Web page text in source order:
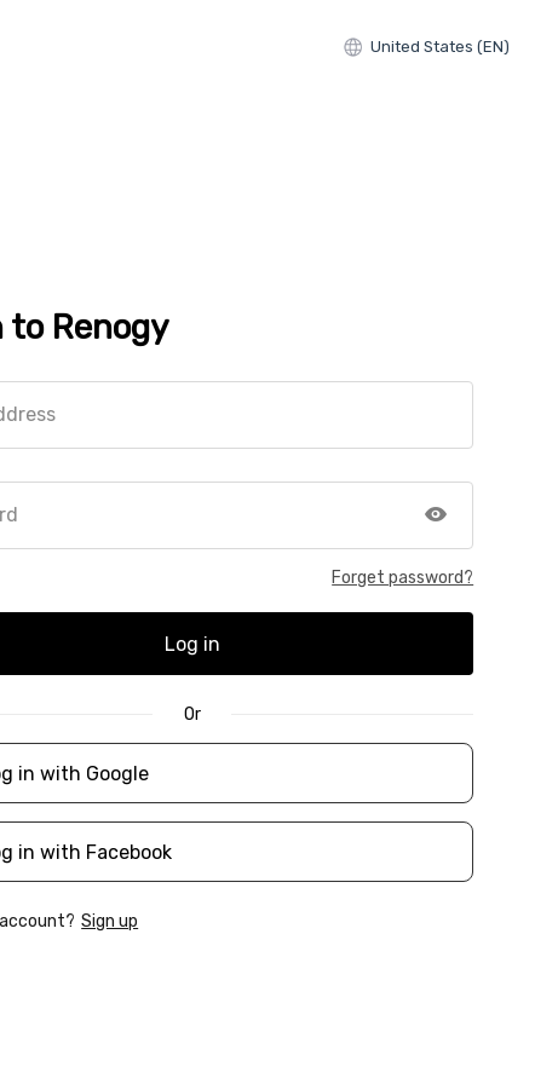
United States (EN)
to Renogy
Forget password?
Log in
Or
in with Google
in with Facebook
account? Sign up